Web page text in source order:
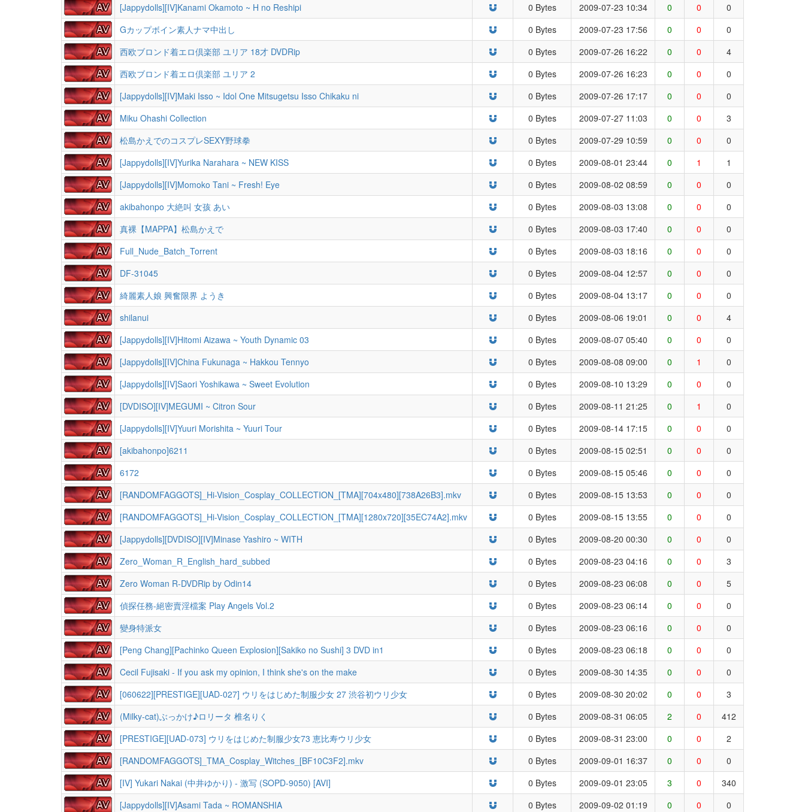
[Jappydolls][IV]Kanami Okamoto ~ H no Reshipi
0 Bytes 2009-07-23 10:34 0 0
0
Gカップボイン素人ナマ中出し
0 Bytes 2009-07-23 17:56 0 0
0
西欧ブロンド着エロ倶楽部 ユリア 18才 DVDRip
0 Bytes 2009-07-26 16:22 0 0
4
西欧ブロンド着エロ倶楽部 ユリア 2
0 Bytes 2009-07-26 16:23 0 0
0
[Jappydolls][IV]Maki Isso ~ Idol One Mitsugetsu Isso Chikaku ni
0 Bytes 2009-07-26 17:17 0 0
0
Miku Ohashi Collection
0 Bytes 2009-07-27 11:03 0 0
3
松島かえでのコスプレSEXY野球拳
0 Bytes 2009-07-29 10:59 0 0
0
[Jappydolls][IV]Yurika Narahara ~ NEW KISS
0 Bytes 2009-08-01 23:44 0 1
1
[Jappydolls][IV]Momoko Tani ~ Fresh! Eye
0 Bytes 2009-08-02 08:59 0 0
0
akibahonpo 大絶叫 女孩 あい
0 Bytes 2009-08-03 13:08 0 0
0
真裸【MAPPA】松島かえで
0 Bytes 2009-08-03 17:40 0 0
0
Full_Nude_Batch_Torrent
0 Bytes 2009-08-03 18:16 0 0
0
DF-31045
0 Bytes 2009-08-04 12:57 0 0
0
綺麗素人娘 興奮限界 ようき
0 Bytes 2009-08-04 13:17 0 0
0
shilanui
0 Bytes 2009-08-06 19:01 0 0
4
[Jappydolls][IV]Hitomi Aizawa ~ Youth Dynamic 03
0 Bytes 2009-08-07 05:40 0 0
0
[Jappydolls][IV]China Fukunaga ~ Hakkou Tennyo
0 Bytes 2009-08-08 09:00 0 1
0
[Jappydolls][IV]Saori Yoshikawa ~ Sweet Evolution
0 Bytes 2009-08-10 13:29 0 0
0
[DVDISO][IV]MEGUMI ~ Citron Sour
0 Bytes 2009-08-11 21:25 0 1
0
[Jappydolls][IV]Yuuri Morishita ~ Yuuri Tour
0 Bytes 2009-08-14 17:15 0 0
0
[akibahonpo]6211
0 Bytes 2009-08-15 02:51 0 0
0
6172
0 Bytes 2009-08-15 05:46 0 0
0
[RANDOMFAGGOTS]_Hi-Vision_Cosplay_COLLECTION_[TMA][704x480][738A26B3].mkv
0 Bytes 2009-08-15 13:53 0 0
0
[RANDOMFAGGOTS]_Hi-Vision_Cosplay_COLLECTION_[TMA][1280x720][35EC74A2].mkv
0 Bytes 2009-08-15 13:55 0 0
0
[Jappydolls][DVDISO][IV]Minase Yashiro ~ WITH
0 Bytes 2009-08-20 00:30 0 0
0
Zero_Woman_R_English_hard_subbed
0 Bytes 2009-08-23 04:16 0 0
3
Zero Woman R-DVDRip by Odin14
0 Bytes 2009-08-23 06:08 0 0
5
偵探任務-絕密賣淫檔案 Play Angels Vol.2
0 Bytes 2009-08-23 06:14 0 0
0
變身特派女
0 Bytes 2009-08-23 06:16 0 0
0
[Peng Chang][Pachinko Queen Explosion][Sakiko no Sushi] 3 DVD in1
0 Bytes 2009-08-23 06:18 0 0
0
Cecil Fujisaki - If you ask my opinion, I think she's on the make
0 Bytes 2009-08-30 14:35 0 0
0
[060622][PRESTIGE][UAD-027] ウリをはじめた制服少女 27 渋谷初ウリ少女
0 Bytes 2009-08-30 20:02 0 0
3
(Milky-cat)ぶっかけ♪ロリータ 椎名りく
0 Bytes 2009-08-31 06:05 2 0
412
[PRESTIGE][UAD-073] ウリをはじめた制服少女73 恵比寿ウリ少女
0 Bytes 2009-08-31 23:00 0 0
2
[RANDOMFAGGOTS]_TMA_Cosplay_Witches_[BF10C3F2].mkv
0 Bytes 2009-09-01 16:37 0 0
0
[IV] Yukari Nakai (中井ゆかり) - 激写 (SOPD-9050) [AVI]
0 Bytes 2009-09-01 23:05 3 0
340
[Jappydolls][IV]Asami Tada ~ ROMANSHIA
0 Bytes 2009-09-02 01:19 0 0 0